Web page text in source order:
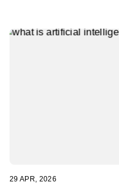
29 APR, 2026